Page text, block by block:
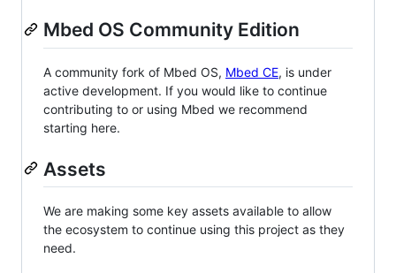
Mbed OS Community Edition
A community fork of Mbed OS, Mbed CE, is under
active development. If you would like to continue
contributing to or using Mbed we recommend
starting here.
Assets
We are making some key assets available to allow
the ecosystem to continue using this project as they
need.